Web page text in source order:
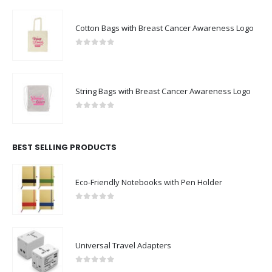
Cotton Bags with Breast Cancer Awareness Logo
String Bags with Breast Cancer Awareness Logo
BEST SELLING PRODUCTS
Eco-Friendly Notebooks with Pen Holder
Universal Travel Adapters